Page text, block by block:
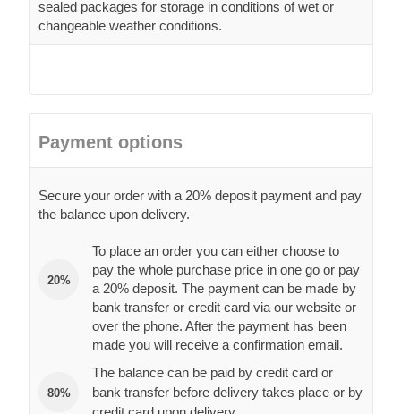
sealed packages for storage in conditions of wet or
changeable weather conditions.
Payment options
Secure your order with a 20% deposit payment and pay
the balance upon delivery.
20%
To place an order you can either choose to
pay the whole purchase price in one go or pay
a 20% deposit. The payment can be made by
bank transfer or credit card via our website or
over the phone. After the payment has been
made you will receive a confirmation email.
80%
The balance can be paid by credit card or
bank transfer before delivery takes place or by